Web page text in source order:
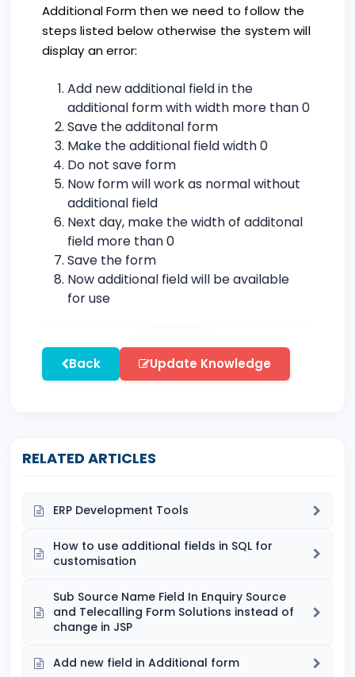
Additional Form then we need to follow the
steps listed below otherwise the system will
display an error:
Add new additional field in the
additional form with width more than 0
Save the additonal form
Make the additional field width 0
Do not save form
Now form will work as normal without
additional field
Next day, make the width of additonal
field more than 0
Save the form
Now additional field will be available
for use
Back Update Knowledge
RELATED ARTICLES
ERP Development Tools
How to use additional fields in SQL for
customisation
Sub Source Name Field In Enquiry Source
and Telecalling Form Solutions instead of
change in JSP
Add new field in Additional form